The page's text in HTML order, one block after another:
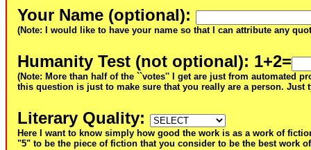
Your Name (optional):
(Note: I would like to have your name so that I can attribute any
Humanity Test (not optional): 1+2=
(Note: More than half of the ``votes'' I get are just from automated
this question is just to make sure that you really are a person. Just
Literary Quality:
Here I want to know simply how good the work is as a work of
"5" to be the piece of fiction that you consider to be the best work